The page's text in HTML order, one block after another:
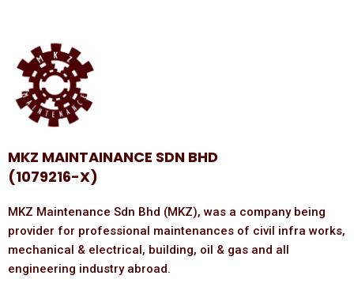
MKZ MAINTAINANCE SDN BHD
(1079216-X)
MKZ Maintenance Sdn Bhd (MKZ), was a company being
provider for professional maintenances of civil infra works,
mechanical & electrical, building, oil & gas and all
engineering industry abroad.